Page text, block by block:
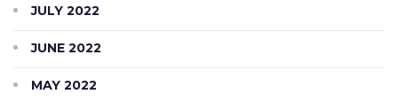
JULY 2022
JUNE 2022
MAY 2022